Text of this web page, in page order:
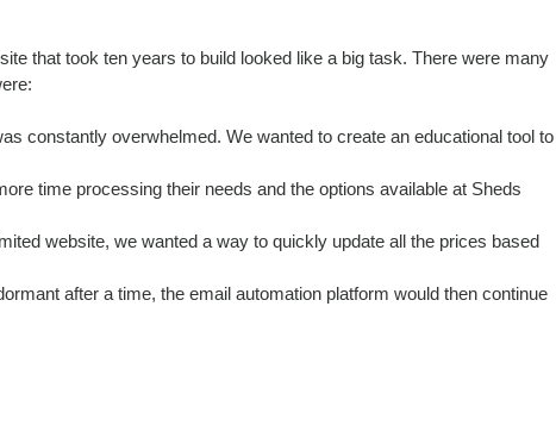
that took ten years to build looked like a big task. There were many
constantly overwhelmed. We wanted to create an educational tool to
time processing their needs and the options available at Sheds
website, we wanted a way to quickly update all the prices based
after a time, the email automation platform would then continue